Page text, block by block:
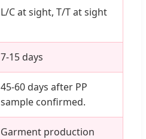
L/C at sight, T/T at sight
7-15 days
45-60 days after PP
sample confirmed.
Garment production